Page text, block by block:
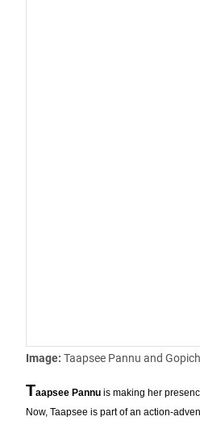
Image: Taapsee Pannu and
Taapsee Pannu is making her
Now, Taapsee is part of an action-